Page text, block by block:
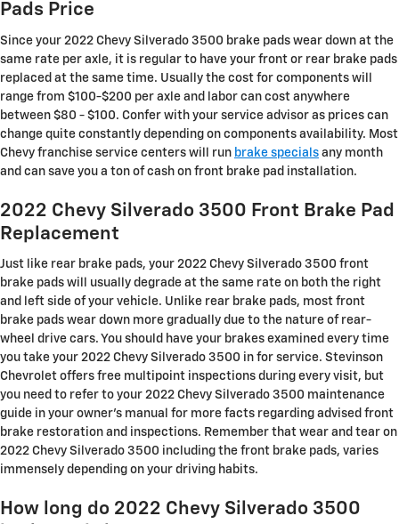
Pads Price
Since your 2022 Chevy Silverado 3500 brake pads wear down at the
same rate per axle, it is regular to have your front or rear brake pads
replaced at the same time. Usually the cost for components will
range from $100-$200 per axle and labor can cost anywhere
between $80 - $100. Confer with your service advisor as prices can
change quite constantly depending on components availability. Most
Chevy franchise service centers will run brake specials any month
and can save you a ton of cash on front brake pad installation.
2022 Chevy Silverado 3500 Front Brake Pad
Replacement
Just like rear brake pads, your 2022 Chevy Silverado 3500 front
brake pads will usually degrade at the same rate on both the right
and left side of your vehicle. Unlike rear brake pads, most front
brake pads wear down more gradually due to the nature of rear-
wheel drive cars. You should have your brakes examined every time
you take your 2022 Chevy Silverado 3500 in for service. Stevinson
Chevrolet offers free multipoint inspections during every visit, but
you need to refer to your 2022 Chevy Silverado 3500 maintenance
guide in your owner's manual for more facts regarding advised front
brake restoration and inspections. Remember that wear and tear on
2022 Chevy Silverado 3500 including the front brake pads, varies
immensely depending on your driving habits.
How long do 2022 Chevy Silverado 3500